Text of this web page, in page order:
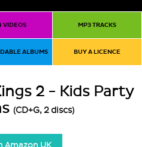
VIDEOS MP3 TRACKS
ALBUMS BUY A LICENCE
2 - Kids Party
(CD+G, 2 discs)
Amazon UK